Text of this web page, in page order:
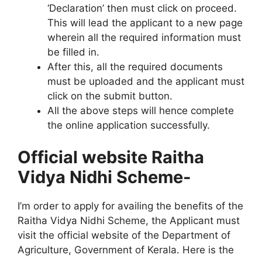
‘Declaration’ then must click on proceed.
This will lead the applicant to a new page
wherein all the required information must
be filled in.
After this, all the required documents
must be uploaded and the applicant must
click on the submit button.
All the above steps will hence complete
the online application successfully.
Official website Raitha
Vidya Nidhi Scheme-
I’m order to apply for availing the benefits of the
Raitha Vidya Nidhi Scheme, the Applicant must
visit the official website of the Department of
Agriculture, Government of Kerala. Here is the